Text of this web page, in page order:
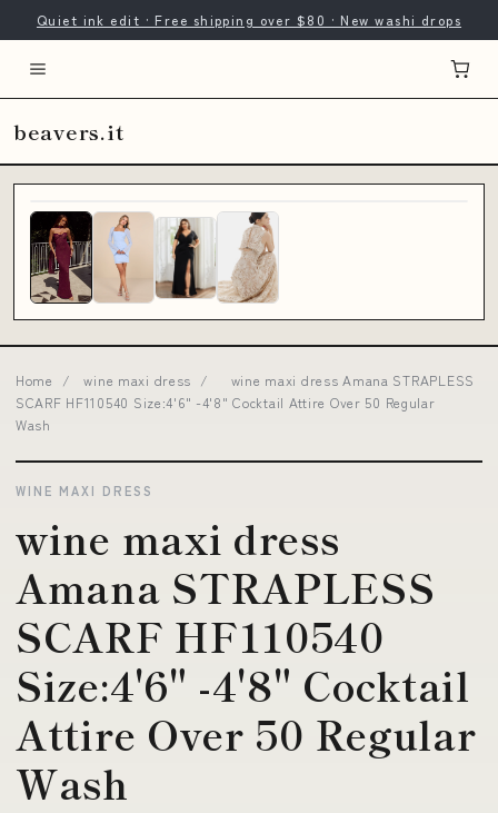
Quiet ink edit · Free shipping over $80 · New washi drops
beavers.it
Home / wine maxi dress /
wine maxi dress Amana STRAPLESS
SCARF HF110540 Size:4'6" -4'8" Cocktail Attire Over 50 Regular
Wash
WINE MAXI DRESS
wine maxi dress
Amana STRAPLESS
SCARF HF110540
Size:4'6" -4'8" Cocktail
Attire Over 50 Regular
Wash